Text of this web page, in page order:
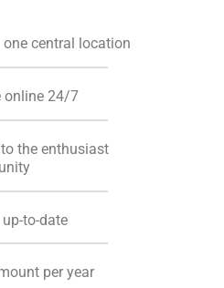
central location
online 24/7
the enthusiast
to-date
per year